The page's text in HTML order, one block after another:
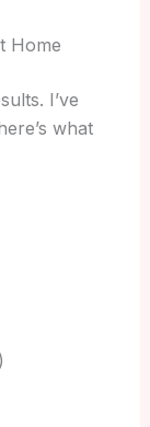
Home
I’ve
what